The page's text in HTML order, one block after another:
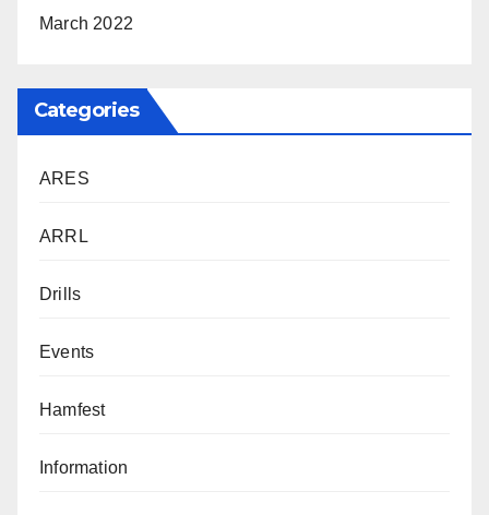
March 2022
Categories
ARES
ARRL
Drills
Events
Hamfest
Information